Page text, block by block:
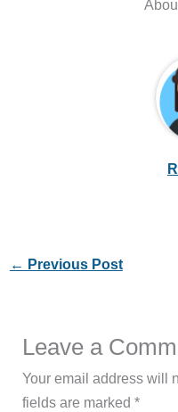
← Previous Post
Leave a
Your email address will
fields are marked*